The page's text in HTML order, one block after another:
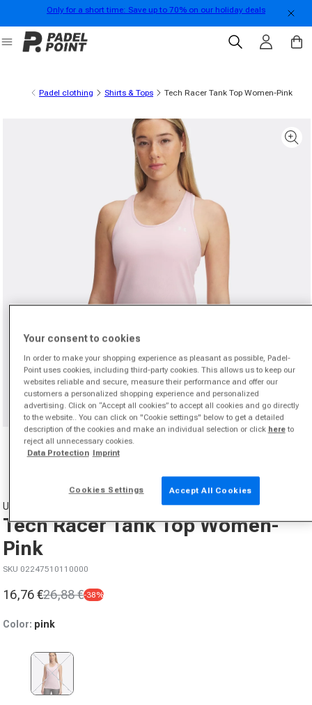
Skip to contentOnly for a short time: Save up to 70% on our holiday deals
Log in Cart
Padel clothing Shirts & Tops Tech Racer Tank Top Women-Pink
Open media 1 in modal
UNDER ARMOUR
Tech Racer Tank Top Women-
Pink
SKU 02247510110000
Sale price
16,76 €
Regular price
26,88 €-38%
Color: pink
Variant sold out or unavailable
Your consent to cookies
In order to make your shopping experience as pleasant as possible, Padel-
Point uses cookies, including third-party cookies. This allows us to keep our
websites reliable and secure, measure their performance and offer our
customers a personalized shopping experience and personalized
advertising. Click on “Accept all cookies” to accept all cookies and go directly
to the website.. You can click on "Cookie settings" below to get a detailed
description of the cookies and make an individual selection or click hereto
reject all unnecessary cookies.
Data Protection Imprint
Cookies Settings Accept All Cookies